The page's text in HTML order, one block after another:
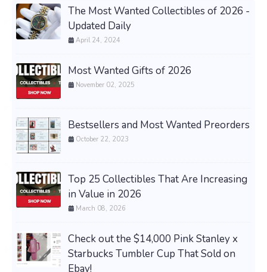
The Most Wanted Collectibles of 2026 -
Updated Daily
April 24, 2024
Most Wanted Gifts of 2026
November 02, 2025
Bestsellers and Most Wanted Preorders
October 22, 2023
Top 25 Collectibles That Are Increasing
in Value in 2026
March 08, 2026
Check out the $14,000 Pink Stanley x
Starbucks Tumbler Cup That Sold on
Ebay!